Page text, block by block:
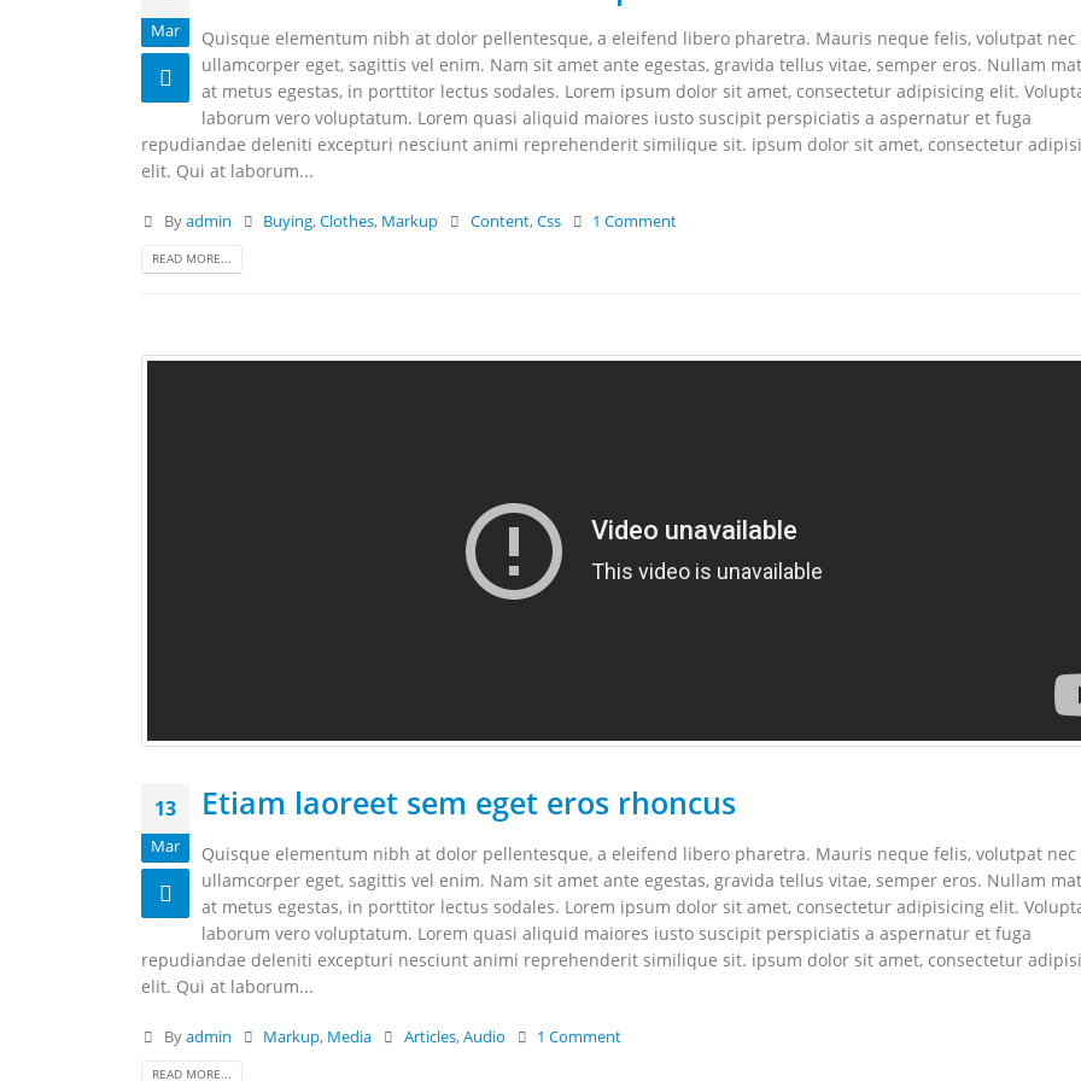
Mar
Quisque elementum nibh at dolor pellentesque, a eleifend libero pharetra. Mauris neque felis, volutpat nec
ullamcorper eget, sagittis vel enim. Nam sit amet ante egestas, gravida tellus vitae, semper eros. Nullam
at metus egestas, in porttitor lectus sodales. Lorem ipsum dolor sit amet, consectetur adipisicing elit.
laborum vero voluptatum. Lorem quasi aliquid maiores iusto suscipit perspiciatis a aspernatur et fuga
repudiandae deleniti excepturi nesciunt animi reprehenderit similique sit. ipsum dolor sit amet, consectetur
elit. Qui at laborum...
Byadmin Buying,Clothes, Markup Content,Css 1 Comment
READ MORE...
13
Mar
Etiam laoreet sem eget eros rhoncus
Quisque elementum nibh at dolor pellentesque, a eleifend libero pharetra. Mauris neque felis, volutpat nec
ullamcorper eget, sagittis vel enim. Nam sit amet ante egestas, gravida tellus vitae, semper eros. Nullam
at metus egestas, in porttitor lectus sodales. Lorem ipsum dolor sit amet, consectetur adipisicing elit.
laborum vero voluptatum. Lorem quasi aliquid maiores iusto suscipit perspiciatis a aspernatur et fuga
repudiandae deleniti excepturi nesciunt animi reprehenderit similique sit. ipsum dolor sit amet, consectetur
elit. Qui at laborum...
Byadmin Markup, Media Articles,Audio 1 Comment
READ MORE...